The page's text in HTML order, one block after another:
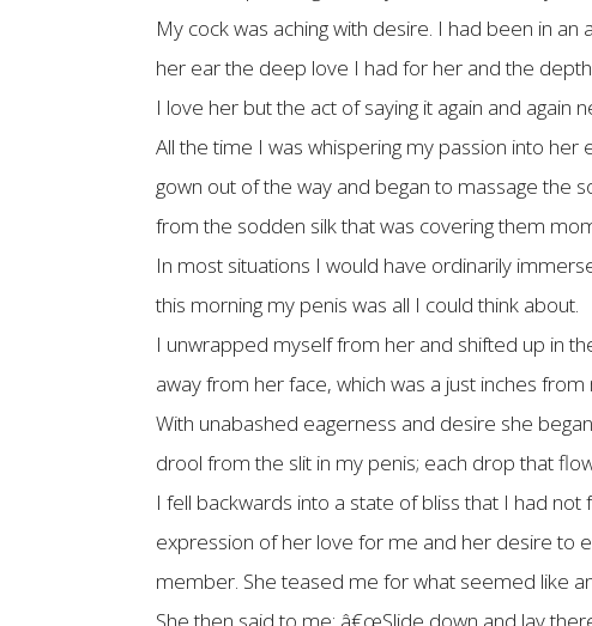
My cock was aching with desire. I had been in
her ear the deep love I had for her and the
I love her but the act of saying it again and
All the time I was whispering my passion into
gown out of the way and began to massage the
from the sodden silk that was covering them
In most situations I would have ordinarily
this morning my penis was all I could think about.
I unwrapped myself from her and shifted up in
away from her face, which was a just inches
With unabashed eagerness and desire she
drool from the slit in my penis; each drop that
I fell backwards into a state of bliss that I had
expression of her love for me and her desire to
member. She teased me for what seemed like